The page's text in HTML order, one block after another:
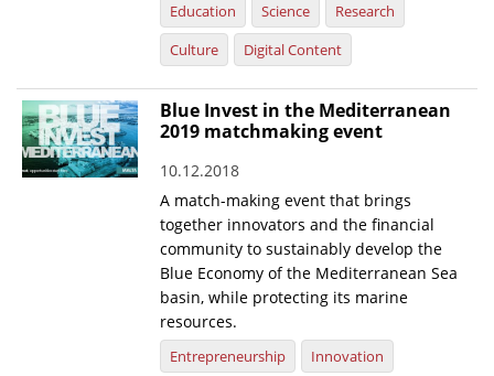
Helpdesks
Telephone & email Directory
Education Science
Research
Culture
Digital Content
Blue Invest in the Mediterranean
2019 matchmaking event
10.12.2018
A match-making event that brings
together innovators and the financial
community to sustainably develop the
Blue Economy of the Mediterranean Sea
basin, while protecting its marine
resources.
Entrepreneurship
Innovation